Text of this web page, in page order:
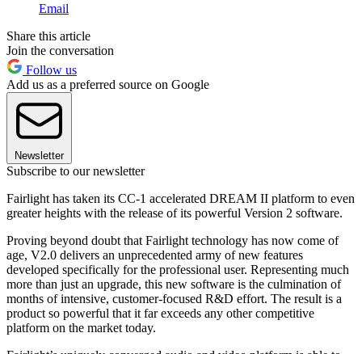
Email
Share this article
Join the conversation
Follow us
Add us as a preferred source on Google
Newsletter
Subscribe to our newsletter
Fairlight has taken its CC-1 accelerated DREAM II platform to even
greater heights with the release of its powerful Version 2 software.
Proving beyond doubt that Fairlight technology has now come of
age, V2.0 delivers an unprecedented army of new features
developed specifically for the professional user. Representing much
more than just an upgrade, this new software is the culmination of
months of intensive, customer-focused R&D effort. The result is a
product so powerful that it far exceeds any other competitive
platform on the market today.